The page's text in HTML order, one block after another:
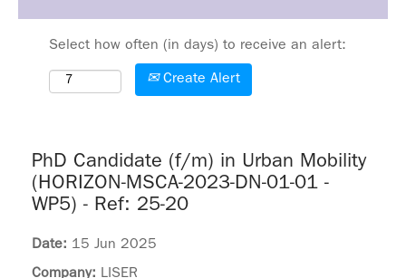
Select how often (in days) to receive an alert:
Create Alert
PhD Candidate (f/m) in Urban Mobility
(HORIZON-MSCA-2023-DN-01-01 -
WP5) - Ref: 25-20
Date: 15 Jun 2025
Company: LISER